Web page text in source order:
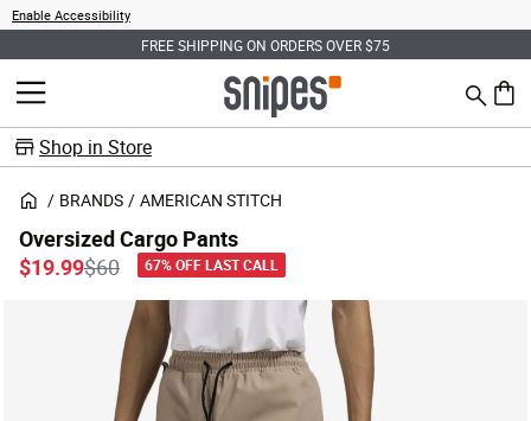
Enable Accessibility
FREE SHIPPING ON ORDERS OVER $75
MENU Search
0
Shop in Store
BRANDS AMERICAN STITCH
Oversized Cargo Pants
Price reduced from
$60to
$19.99 67% OFF LAST CALL